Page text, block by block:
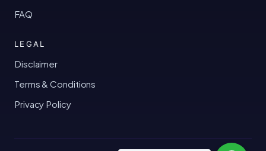
FAQ
LEGAL
Disclaimer
Terms & Conditions
Privacy Policy